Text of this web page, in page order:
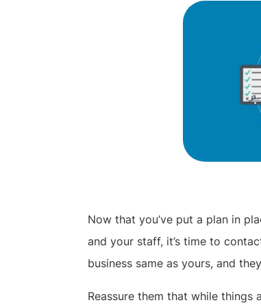
Now that you’ve put a plan in
and your staff, it’s time to
business same as yours, and
Reassure them that while